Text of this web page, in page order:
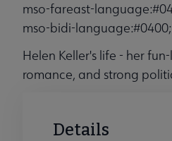
mso-fareast-
mso-bidi-
Helen Keller's life - her
romance, and strong
Details